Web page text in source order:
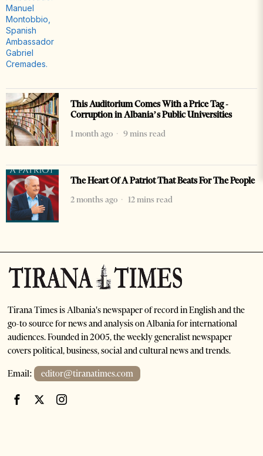
This Auditorium Comes With a Price Tag -
Corruption in Albania’s Public Universities
1 month ago
9 mins read
The Heart Of A Patriot That Beats For The People
2 months ago
12 mins read
Tirana Times is Albania's newspaper of record in English and the
go-to source for news and analysis on Albania for international
audiences. Founded in 2005, the weekly generalist newspaper
covers political, business, social and cultural news and trends.
Email: editor@tiranatimes.com